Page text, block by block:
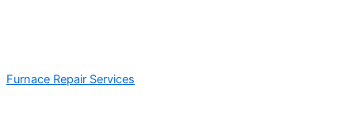
Furnace Repair Services